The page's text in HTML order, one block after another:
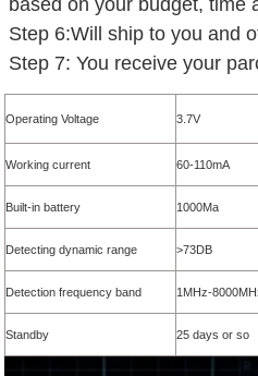
based on your budget,
Step 6:Will ship to you and
Step 7: You receive your
Operating Voltage 3.7V
Working current 60-110mA
Built-in battery 1000Ma
Detecting dynamic range >73DB
Detection frequency band 1MHz-
Standby 25 days or so